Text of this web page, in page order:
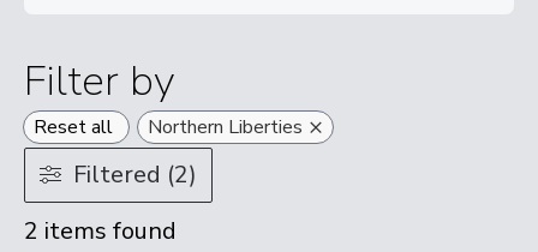
Filter by
Reset all Northern Liberties ×
Filtered (2)
2 items found